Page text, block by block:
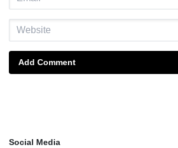
Add Comment
Social Media